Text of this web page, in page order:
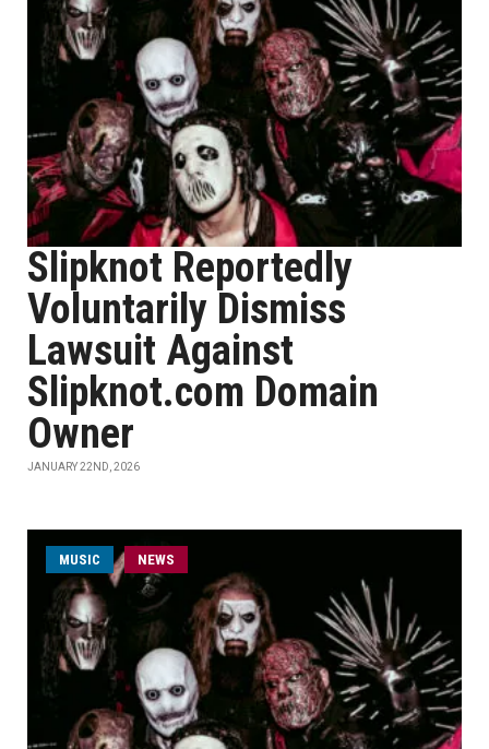
Slipknot Reportedly
Voluntarily Dismiss
Lawsuit Against
Slipknot.com Domain
Owner
JANUARY 22ND, 2026
MUSIC NEWS